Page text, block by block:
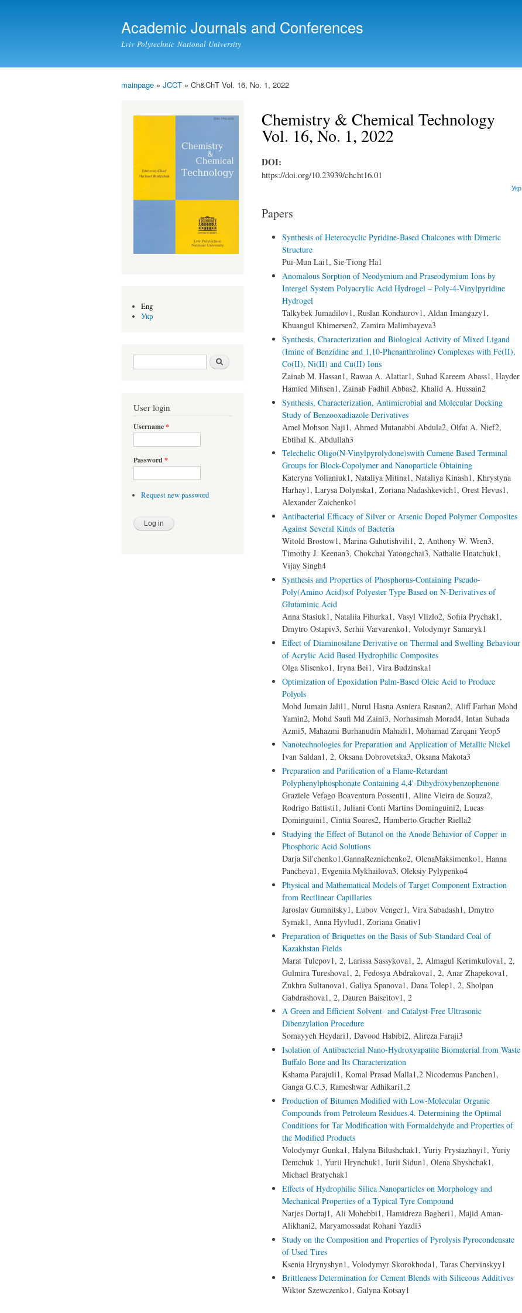
content
Academic Journals and Conferences
Lviv Polytechnic National University
mainpage » JCCT » Ch&ChT Vol. 16, No. 1, 2022
Eng
Укр
Search form Search
User login
Username*
Password *
Request new password
Chemistry & Chemical Technology
Vol. 16, No. 1, 2022
DOI:
https://doi.org/10.23939/chcht16.01
Укр
Papers
Synthesis of Heterocyclic Pyridine-Based Chalcones with Dimeric
Structure
Pui-Mun Lai1, Sie-Tiong Ha1
Anomalous Sorption of Neodymium and Praseodymium Ions by
Intergel System Polyacrylic Acid Hydrogel – Poly-4-Vinylpyridine
Hydrogel
Talkybek Jumadilov1, Ruslan Kondaurov1, Aldan Imangazy1,
Khuangul Khimersen2, Zamira Malimbayeva3
Synthesis, Characterization and Biological Activity of Mixed Ligand
(Imine of Benzidine and 1,10-Phenanthroline) Complexes with Fe(II),
Co(II), Ni(II) and Cu(II) Ions
Zainab M. Hassan1, Rawaa A. Alattar1, Suhad Kareem Abass1, Hayder
Hamied Mihsen1, Zainab Fadhil Abbas2, Khalid A. Hussain2
Synthesis, Characterization, Antimicrobial and Molecular Docking
Study of Benzooxadiazole Derivatives
Amel Mohson Naji1, Ahmed Mutanabbi Abdula2, Olfat A. Nief2,
Ebtihal K. Abdullah3
Telechelic Oligo(N-Vinylpyrolydone)swith Cumene Based Terminal
Groups for Block-Copolymer and Nanoparticle Obtaining
Kateryna Volianiuk1, Nataliya Mitina1, Nataliya Kinash1, Khrystyna
Harhay1, Larysa Dolynska1, Zoriana Nadashkevich1, Orest Hevus1,
Alexander Zaichenko1
Antibacterial Efficacy of Silver or Arsenic Doped Polymer Composites
Against Several Kinds of Bacteria
Witold Brostow1, Marina Gahutishvili1, 2, Anthony W. Wren3,
Timothy J. Keenan3, Chokchai Yatongchai3, Nathalie Hnatchuk1,
Vijay Singh4
Synthesis and Properties of Phosphorus-Containing Pseudo-
Poly(Amino Acid)sof Polyester Type Based on N-Derivatives of
Glutaminic Acid
Anna Stasiuk1, Nataliia Fihurka1, Vasyl Vlizlo2, Sofiia Prychak1,
Dmytro Ostapiv3, Serhii Varvarenko1, Volodymyr Samaryk1
Effect of Diaminosilane Derivative on Thermal and Swelling Behaviour
of Acrylic Acid Based Hydrophilic Composites
Olga Slisenko1, Iryna Bei1, Vira Budzinska1
Optimization of Epoxidation Palm-Based Oleic Acid to Produce
Polyols
Mohd Jumain Jalil1, Nurul Hasna Asniera Rasnan2, Aliff Farhan Mohd
Yamin2, Mohd Saufi Md Zaini3, Norhasimah Morad4, Intan Suhada
Azmi5, Mahazmi Burhanudin Mahadi1, Mohamad Zarqani Yeop5
Nanotechnologies for Preparation and Application of Metallic Nickel
Ivan Saldan1, 2, Oksana Dobrovetska3, Oksana Makota3
Preparation and Purification of a Flame-Retardant
Polyphenylphosphonate Containing 4,4'-Dihydroxybenzophenone
Graziele Vefago Boaventura Possenti1, Aline Vieira de Souza2,
Rodrigo Battisti1, Juliani Conti Martins Dominguini2, Lucas
Dominguini1, Cintia Soares2, Humberto Gracher Riella2
Studying the Effect of Butanol on the Anode Behavior of Copper in
Phosphoric Acid Solutions
Darja Sil'chenko1,GannaReznichenko2, OlenaMaksimenko1, Hanna
Pancheva1, Evgeniia Mykhailova3, Oleksiy Pylypenko4
Physical and Mathematical Models of Target Component Extraction
from Rectlinear Capillaries
Jaroslav Gumnitsky1, Lubov Venger1, Vira Sabadash1, Dmytro
Symak1, Anna Hyvlud1, Zoriana Gnativ1
Preparation of Briquettes on the Basis of Sub-Standard Coal of
Kazakhstan Fields
Marat Tulepov1, 2, Larissa Sassykova1, 2, Almagul Kerimkulova1, 2,
Gulmira Tureshova1, 2, Fedosya Abdrakova1, 2, Anar Zhapekova1,
Zukhra Sultanova1, Galiya Spanova1, Dana Tolep1, 2, Sholpan
Gabdrashova1, 2, Dauren Baiseitov1, 2
A Green and Efficient Solvent- and Catalyst-Free Ultrasonic
Dibenzylation Procedure
Somayyeh Heydari1, Davood Habibi2, Alireza Faraji3
Isolation of Antibacterial Nano-Hydroxyapatite Biomaterial from Waste
Buffalo Bone and Its Characterization
Kshama Parajuli1, Komal Prasad Malla1,2 Nicodemus Panchen1,
Ganga G.C.3, Rameshwar Adhikari1,2
Production of Bitumen Modified with Low-Molecular Organic
Compounds from Petroleum Residues.4. Determining the Optimal
Conditions for Tar Modification with Formaldehyde and Properties of
the Modified Products
Volodymyr Gunka1, Halyna Bilushchak1, Yuriy Prysiazhnyi1, Yuriy
Demchuk 1, Yurii Hrynchuk1, Iurii Sidun1, Olena Shyshchak1,
Michael Bratychak1
Effects of Hydrophilic Silica Nanoparticles on Morphology and
Mechanical Properties of a Typical Tyre Compound
Narjes Dortaj1, Ali Mohebbi1, Hamidreza Bagheri1, Majid Aman-
Alikhani2, Maryamossadat Rohani Yazdi3
Study on the Composition and Properties of Pyrolysis Pyrocondensate
of Used Tires
Ksenia Hrynyshyn1, Volodymyr Skorokhoda1, Taras Chervinskyy1
Brittleness Determination for Cement Blends with Siliceous Additives
Wiktor Szewczenko1, Galyna Kotsay1